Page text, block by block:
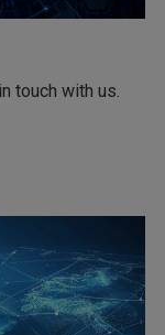
touch with us.